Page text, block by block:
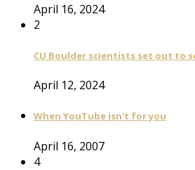
April 16, 2024
2
CU Boulder scientists set out to
April 12, 2024
When YouTube isn't for you
April 16, 2007
4